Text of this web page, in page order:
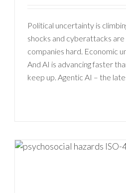
Political uncertainty is
shocks and cyberattacks are
companies hard. Economic
And AI is advancing faster
keep up. Agentic AI – the